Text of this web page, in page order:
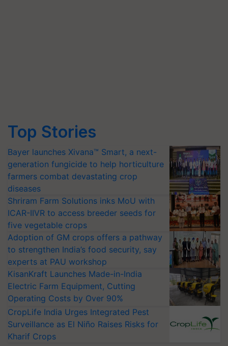
Top Stories
Bayer launches Xivana™ Smart, a next-
generation fungicide to help horticulture
farmers combat devastating crop
diseases
Shriram Farm Solutions inks MoU with
ICAR-IIVR to access breeder seeds for
five vegetable crops
Adoption of GM crops offers a pathway
to strengthen India’s food security, say
experts at PAU workshop
KisanKraft Launches Made-in-India
Electric Farm Equipment, Cutting
Operating Costs by Over 90%
CropLife India Urges Integrated Pest
Surveillance as El Niño Raises Risks for
Kharif Crops